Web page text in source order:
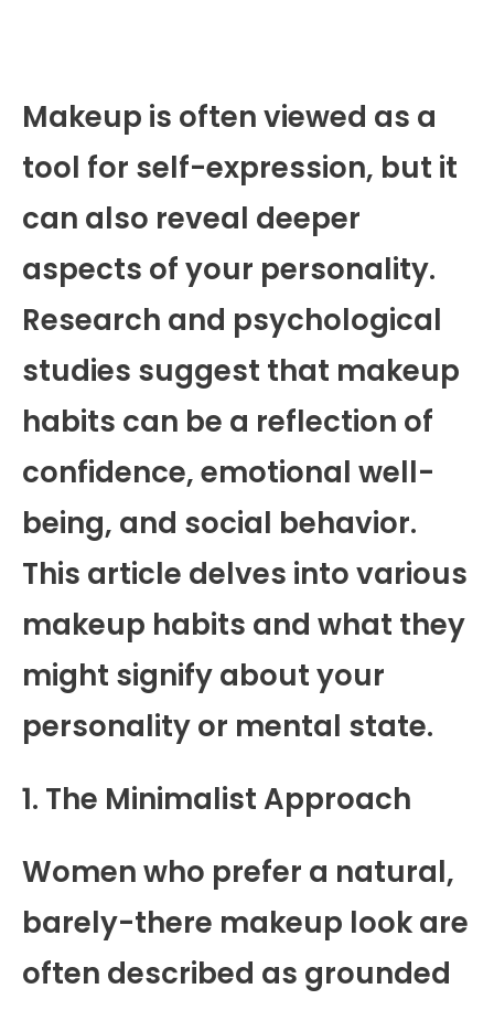
Makeup is often viewed as a
tool for self-expression, but it
can also reveal deeper
aspects of your personality.
Research and psychological
studies suggest that makeup
habits can be a reflection of
confidence, emotional well-
being, and social behavior.
This article delves into various
makeup habits and what they
might signify about your
personality or mental state.
1. The Minimalist Approach
Women who prefer a natural,
barely-there makeup look are
often described as grounded